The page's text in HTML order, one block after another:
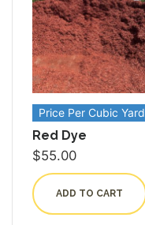
Price Per Cubic Yard
Red Dye
$55.00
ADD TO CART